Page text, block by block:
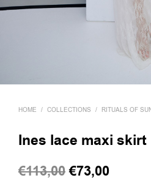
HOME / COLLECTIONS / RITUALS OF
Ines lace maxi skirt
€113,00Original
€73,00Current